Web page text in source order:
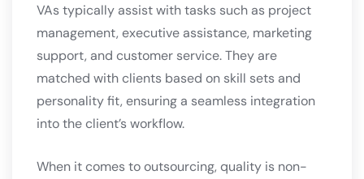
VAs typically assist with tasks such as project
management, executive assistance, marketing
support, and customer service. They are
matched with clients based on skill sets and
personality fit, ensuring a seamless integration
into the client’s workflow.
When it comes to outsourcing, quality is non-